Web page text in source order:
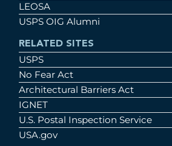
LEOSA
USPS OIG Alumni
RELATED SITES
USPS
No Fear Act
Architectural Barriers Act
IGNET
U.S. Postal Inspection Service
USA.gov